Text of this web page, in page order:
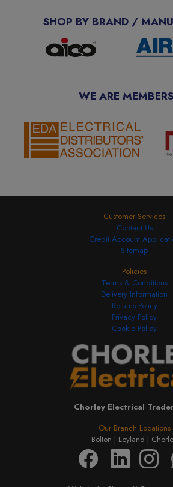
SHOP BY BRAND /
WE ARE
Customer Services
Contact Us
Credit Account
Sitemap
Our Branch Locations
Bolton | Leyland |
Chorley Electrical
Policies
Terms & Conditions
Delivery Information
Returns Policy
Privacy Policy
Cookie Policy